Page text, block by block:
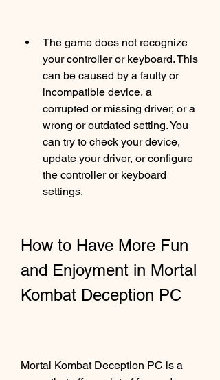
The game does not recognize
your controller or keyboard. This
can be caused by a faulty or
incompatible device, a
corrupted or missing driver, or a
wrong or outdated setting. You
can try to check your device,
update your driver, or configure
the controller or keyboard
settings.
How to Have More Fun
and Enjoyment in Mortal
Kombat Deception PC
Mortal Kombat Deception PC is a